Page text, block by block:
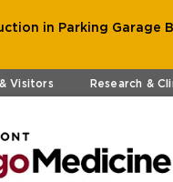
in Parking Garage
Visitors Research &